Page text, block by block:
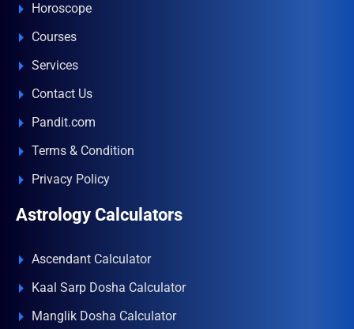
Horoscope
Courses
Services
Contact Us
Pandit.com
Terms & Condition
Privacy Policy
Astrology Calculators
Ascendant Calculator
Kaal Sarp Dosha Calculator
Manglik Dosha Calculator